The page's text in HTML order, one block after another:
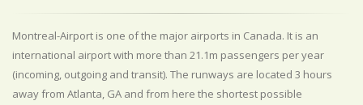
Montreal-Airport is one of the major airports in Canada. It is an
international airport with more than 21.1m passengers per year
(incoming, outgoing and transit). The runways are located 3 hours
away from Atlanta, GA and from here the shortest possible